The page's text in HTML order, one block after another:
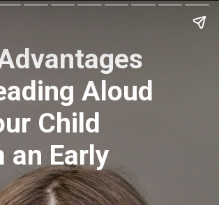
Aloud
Child
an Early